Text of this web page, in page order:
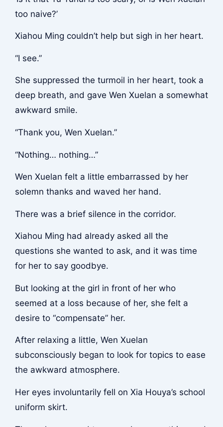
too naive?’
Xiahou Ming couldn’t help but sigh in her heart.
“I see.”
She suppressed the turmoil in her heart, took a
deep breath, and gave Wen Xuelan a somewhat
awkward smile.
“Thank you, Wen Xuelan.”
“Nothing… nothing…”
Wen Xuelan felt a little embarrassed by her
solemn thanks and waved her hand.
There was a brief silence in the corridor.
Xiahou Ming had already asked all the
questions she wanted to ask, and it was time
for her to say goodbye.
But looking at the girl in front of her who
seemed at a loss because of her, she felt a
desire to “compensate” her.
After relaxing a little, Wen Xuelan
subconsciously began to look for topics to ease
the awkward atmosphere.
Her eyes involuntarily fell on Xia Houya’s school
uniform skirt.